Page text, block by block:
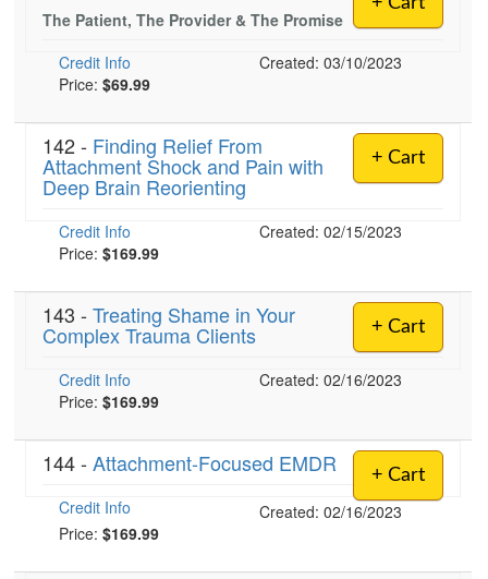
Blogs
Psychologist
Social Worker
PESI Life
Physical Therapist
Occupational Therapist
Speech-Language Pathologist
Live Webcast
Book
Therapist.com Subscription
Free Worksheets
DVD
The Patient, The Provider & The Promise
Credit Info
Created: 03/10/2023
Price: $69.99
+ Cart
142 - Finding Relief From
Attachment Shock and Pain with
Deep Brain Reorienting
Credit Info
Created: 02/15/2023
Price: $169.99
+ Cart
143 - Treating Shame in Your
Complex Trauma Clients
Credit Info
Created: 02/16/2023
Price: $169.99
+ Cart
144 - Attachment-Focused EMDR
Credit Info
Created: 02/16/2023
Price: $169.99